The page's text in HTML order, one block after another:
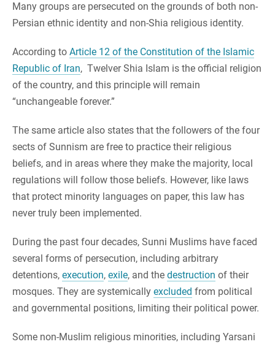
Many groups are persecuted on the grounds of both non-
Persian ethnic identity and non-Shia religious identity.
According to Article 12 of the Constitution of the Islamic
Republic of Iran, Twelver Shia Islam is the official religion
of the country, and this principle will remain
“unchangeable forever.”
The same article also states that the followers of the four
sects of Sunnism are free to practice their religious
beliefs, and in areas where they make the majority, local
regulations will follow those beliefs. However, like laws
that protect minority languages on paper, this law has
never truly been implemented.
During the past four decades, Sunni Muslims have faced
several forms of persecution, including arbitrary
detentions, execution, exile, and the destruction of their
mosques. They are systemically excluded from political
and governmental positions, limiting their political power.
Some non-Muslim religious minorities, including Yarsani